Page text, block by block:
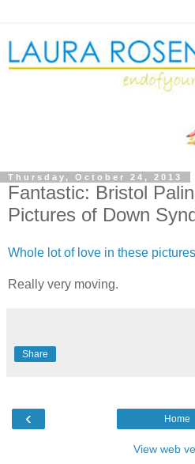
Thursday, October 24, 2013
Fantastic: Bristol
Pictures of Down
Whole lot of love in these
Really very moving.
Share
‹ Home
View web